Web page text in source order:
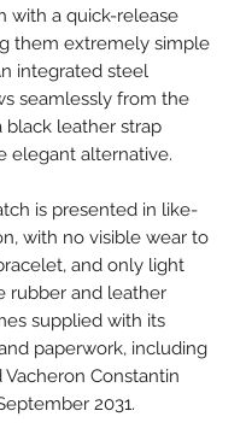
with a quick-release
them extremely simple
integrated steel
seamlessly from the
black leather strap
elegant alternative.
is presented in like-
with no visible wear to
and only light
rubber and leather
supplied with its
paperwork, including
Constantin
2031.